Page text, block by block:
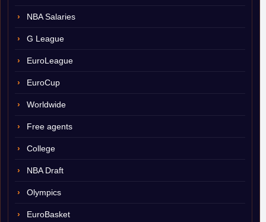
NBA Salaries
G League
EuroLeague
EuroCup
Worldwide
Free agents
College
NBA Draft
Olympics
EuroBasket